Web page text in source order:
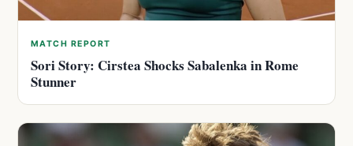
MATCH REPORT
Sori Story: Cirstea Shocks Sabalenka in Rome
Stunner